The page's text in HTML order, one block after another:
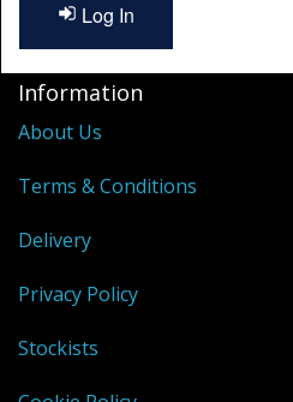
Log In
Information
About Us
Terms & Conditions
Delivery
Privacy Policy
Stockists